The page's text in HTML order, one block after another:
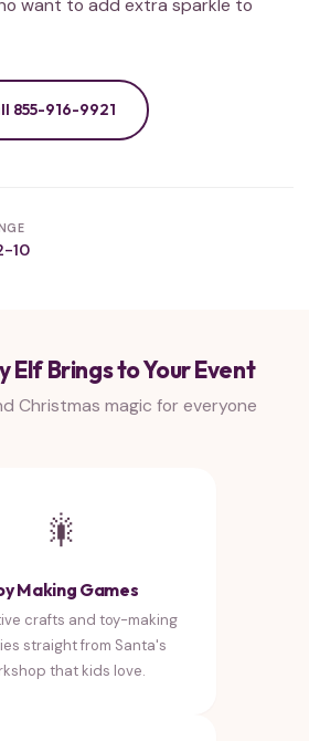
want to add extra sparkle to
855-916-9921
10
Elf Brings to Your Event
Christmas magic for everyone
🎇
Making Games
crafts and toy-making
straight from Santa's
that kids love.